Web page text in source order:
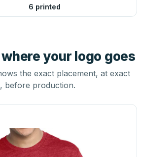
6 printed
your logo goes
the exact placement, at exact
before production.